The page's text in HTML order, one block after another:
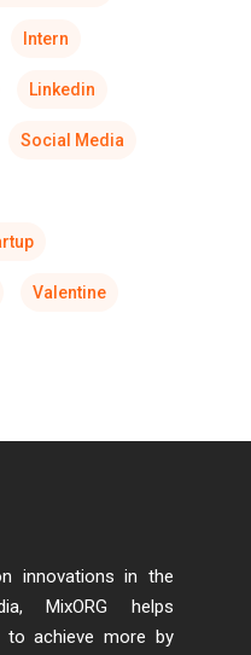
Intern
Linkedin
Social Media
Valentine
innovations in the
MixORG helps
to achieve more by